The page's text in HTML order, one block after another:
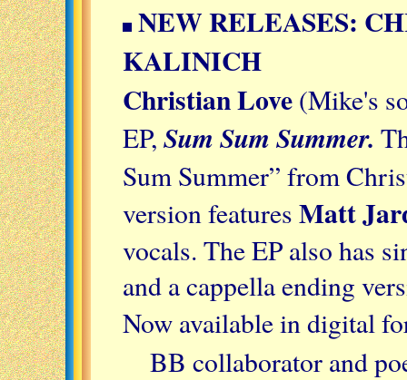
NEW RELEASES:
KALINICH
Christian Love (Mike's
EP, Sum Sum Summer.
Sum Summer” from
version features Matt
vocals. The EP also has
and a cappella ending
Now available in digital
BB collaborator and